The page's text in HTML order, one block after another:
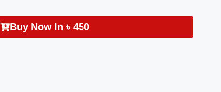
Buy Now In ৳ 450